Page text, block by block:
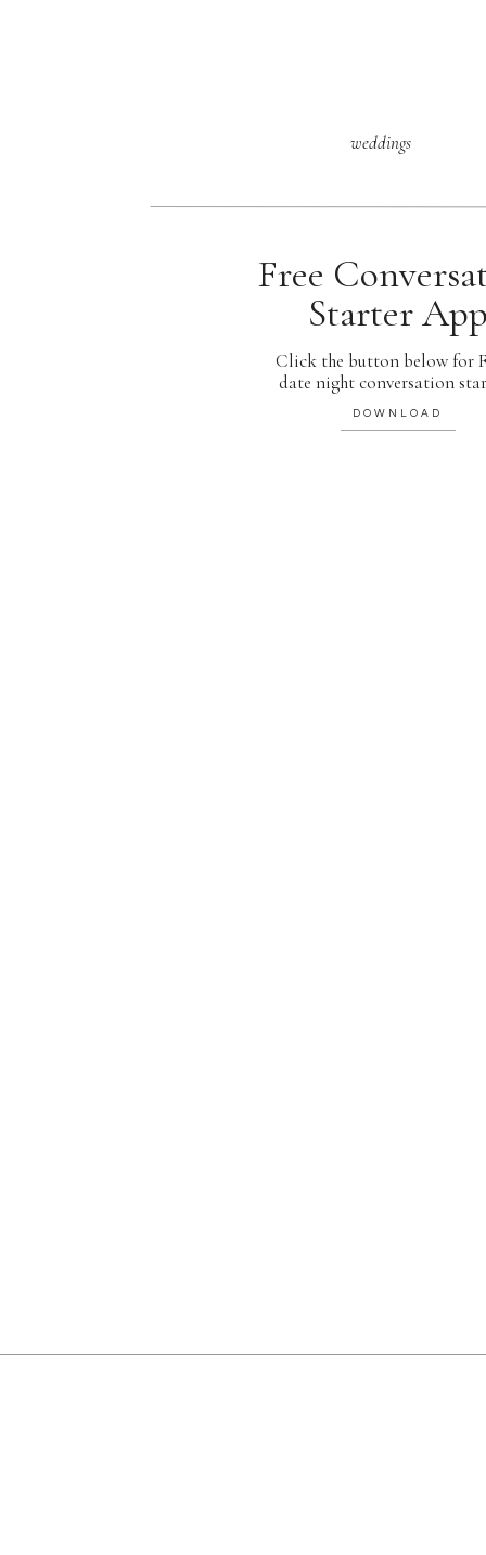
DOWNLOAD
Click the button below for
date night conversation
Free
Starter
weddings